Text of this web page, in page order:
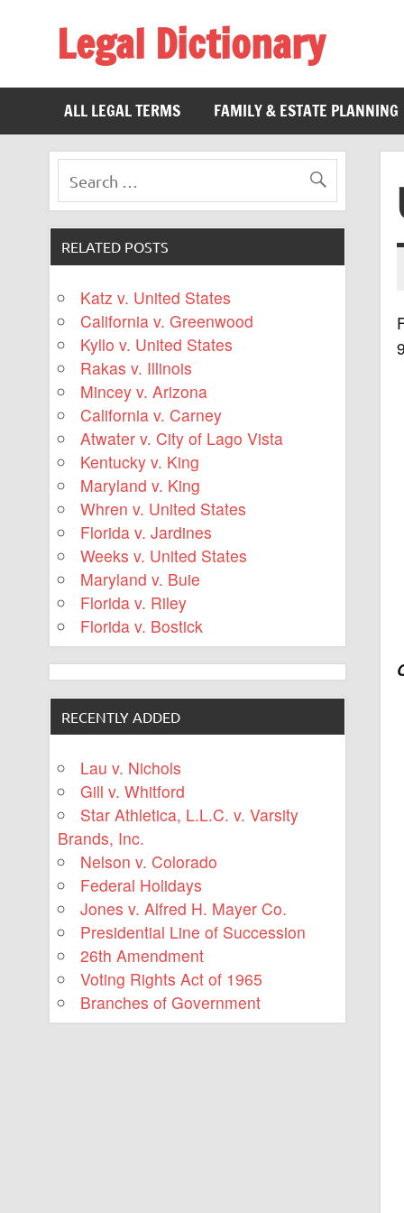
Legal Dictionary
ALL LEGAL TERMS
FAMILY & ESTATE PLANNING
RELATED POSTS
Katz v. United States
California v. Greenwood
Kyllo v. United States
Rakas v. Illinois
Mincey v. Arizona
California v. Carney
Atwater v. City of Lago Vista
Kentucky v. King
Maryland v. King
Whren v. United States
Florida v. Jardines
Weeks v. United States
Maryland v. Buie
Florida v. Riley
Florida v. Bostick
RECENTLY ADDED
Lau v. Nichols
Gill v. Whitford
Star Athletica, L.L.C. v. Varsity
Brands, Inc.
Nelson v. Colorado
Federal Holidays
Jones v. Alfred H. Mayer Co.
Presidential Line of Succession
26th Amendment
Voting Rights Act of 1965
Branches of Government